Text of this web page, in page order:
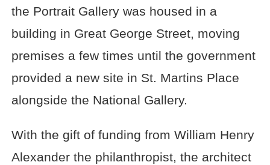
the Portrait Gallery was housed in a
building in Great George Street, moving
premises a few times until the government
provided a new site in St. Martins Place
alongside the National Gallery.
With the gift of funding from William Henry
Alexander the philanthropist, the architect